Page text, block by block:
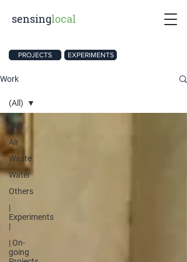
sensinglocal
PROJECTS EXPERIMENTS
Work
(All)
Air
Waste
Water
Others
|
Experiments
|
| On-
going
(All)